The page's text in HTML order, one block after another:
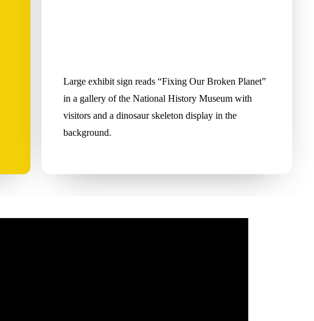
Large exhibit sign reads “Fixing Our Broken Planet”
in a gallery of the National History Museum with
visitors and a dinosaur skeleton display in the
background.